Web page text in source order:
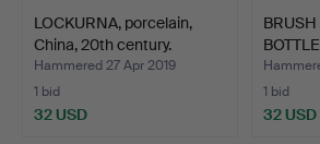
LOCKURNA, porcelain,
China, 20th century.
Hammered 27 Apr 2019
1 bid
32 USD
BRUSH
1 bid
32 USD